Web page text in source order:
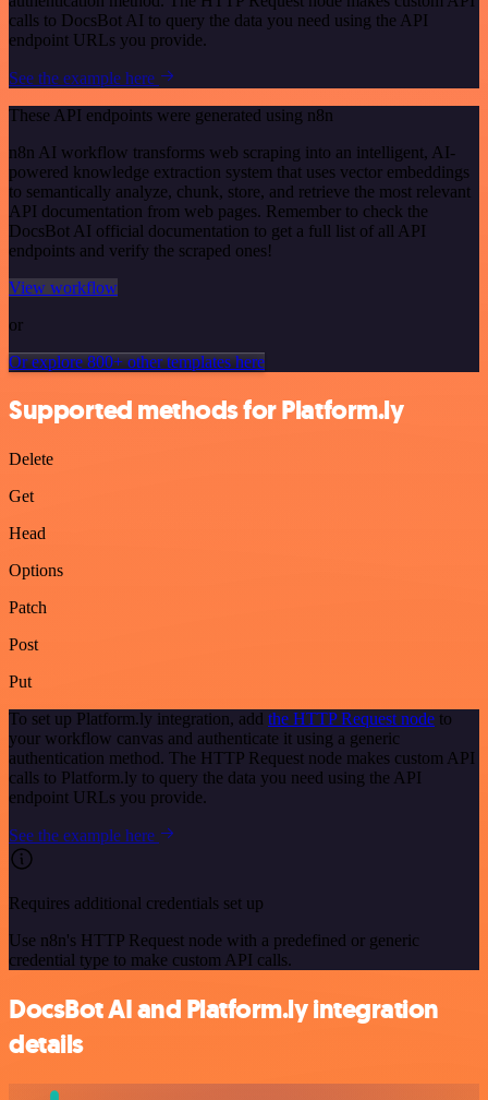
calls to DocsBot AI to query the data you need using the API
endpoint URLs you provide.
See the example here
These API endpoints were generated using n8n
n8n AI workflow transforms web scraping into an intelligent, AI-
powered knowledge extraction system that uses vector embeddings
to semantically analyze, chunk, store, and retrieve the most relevant
API documentation from web pages. Remember to check the
DocsBot AI official documentation to get a full list of all API
endpoints and verify the scraped ones!
View workflow
or
Or explore 800+ other templates here
Supported methods for Platform.ly
Delete
Get
Head
Options
Patch
Post
Put
To set up Platform.ly integration, add the HTTP Request node to
your workflow canvas and authenticate it using a generic
authentication method. The HTTP Request node makes custom API
calls to Platform.ly to query the data you need using the API
endpoint URLs you provide.
See the example here
Requires additional credentials set up
Use n8n's HTTP Request node with a predefined or generic
credential type to make custom API calls.
DocsBot AI and Platform.ly integration
details